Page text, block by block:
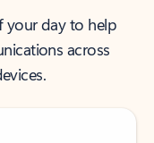
your day to help
across